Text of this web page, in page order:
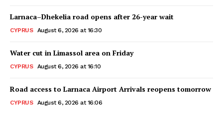
Larnaca–Dhekelia road opens after 26-year wait
CYPRUS August 6, 2026 at 16:30
Water cut in Limassol area on Friday
CYPRUS August 6, 2026 at 16:10
Road access to Larnaca Airport Arrivals reopens tomorrow
CYPRUS August 6, 2026 at 16:06